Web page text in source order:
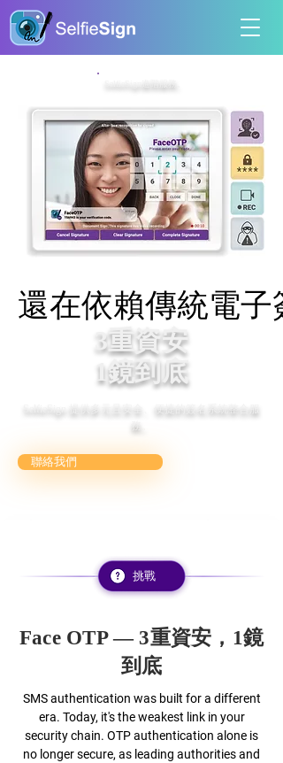
SelfieSign進階服務。
還在依賴傳統電子
還在依賴傳統電子
3重資安
1鏡到底
SelfieSign 提供多元且安全、便捷的簽名系統整合服
務。
聯絡我們
挑戰
Face OTP — 3重資安，1鏡
到底
SMS authentication was built for a different
era. Today, it's the weakest link in your
security chain. OTP authentication alone is
no longer secure, as leading authorities and